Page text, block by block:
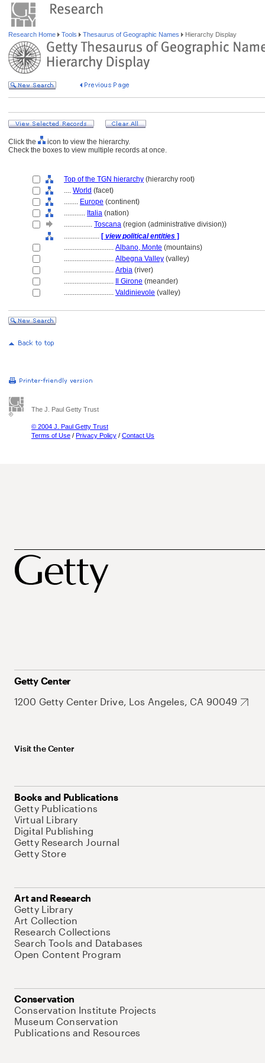
Research Home Tools Thesaurus of Geographic Names Hierarchy Display
Click the
icon to view the hierarchy.
Check the boxes to view multiple records at once.
Top of the TGN hierarchy (hierarchy root)
.... World (facet)
........ Europe (continent)
............ Italia (nation)
................ Toscana (region (administrative division))
.................... [ view political entities ]
............................ Albano, Monte (mountains)
............................ Albegna Valley (valley)
............................ Arbia (river)
............................
Il Girone (meander)
............................ Valdinievole (valley)
The J. Paul Getty Trust
© 2004 J. Paul Getty Trust
Terms of Use / Privacy Policy / Contact Us
Getty Center
1200 Getty Center Drive, Los Angeles, CA 90049
Visit the Center
Books and Publications
Getty Publications
Virtual Library
Digital Publishing
Getty Research Journal
Getty Store
Art and Research
Getty Library
Art Collection
Research Collections
Search Tools and Databases
Open Content Program
Conservation
Conservation Institute Projects
Museum Conservation
Publications and Resources